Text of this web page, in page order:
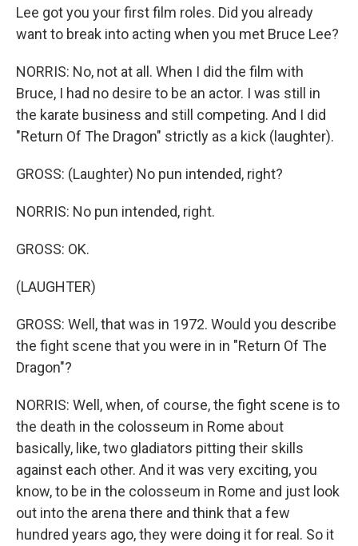
Lee got you your first film roles. Did you already
want to break into acting when you met Bruce Lee?
NORRIS: No, not at all. When I did the film with
Bruce, I had no desire to be an actor. I was still in
the karate business and still competing. And I did
"Return Of The Dragon" strictly as a kick (laughter).
GROSS: (Laughter) No pun intended, right?
NORRIS: No pun intended, right.
GROSS: OK.
(LAUGHTER)
GROSS: Well, that was in 1972. Would you describe
the fight scene that you were in in "Return Of The
Dragon"?
NORRIS: Well, when, of course, the fight scene is to
the death in the colosseum in Rome about
basically, like, two gladiators pitting their skills
against each other. And it was very exciting, you
know, to be in the colosseum in Rome and just look
out into the arena there and think that a few
hundred years ago, they were doing it for real. So it